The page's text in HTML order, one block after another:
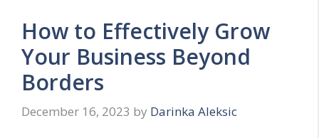
How to Effectively Grow
Your Business Beyond
Borders
December 16, 2023 by Darinka Aleksic